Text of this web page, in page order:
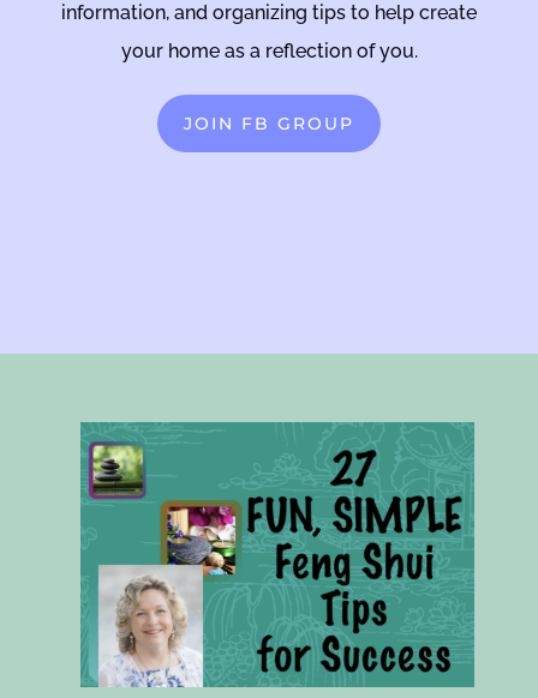
information, and organizing tips to help create
your home as a reflection of you.
JOIN FB GROUP